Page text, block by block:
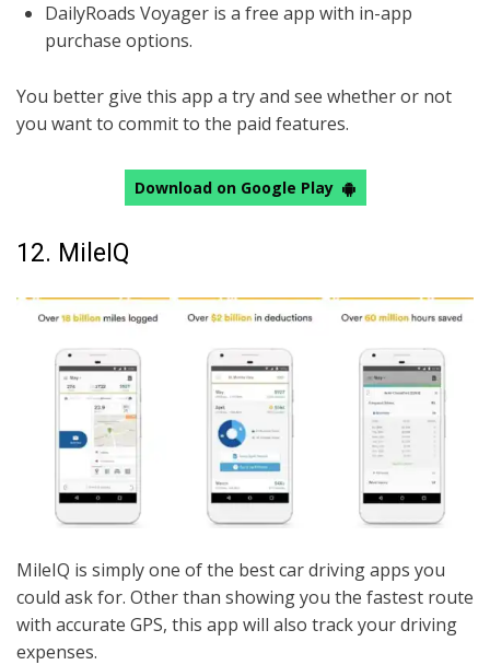
DailyRoads Voyager is a free app with in-app
purchase options.
You better give this app a try and see whether or not
you want to commit to the paid features.
Download on Google Play
12. MileIQ
MileIQ is simply one of the best car driving apps you
could ask for. Other than showing you the fastest route
with accurate GPS, this app will also track your driving
expenses.